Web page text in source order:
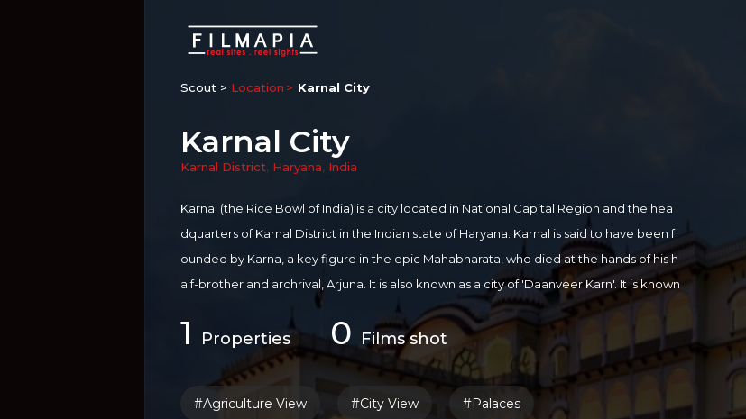
Scout > Location Karnal City
Karnal City
Karnal District Haryana India
Karnal (the Rice Bowl of India) is a city located in National Capital Region and the hea
dquarters of Karnal District in the Indian state of Haryana. Karnal is said to have been f
ounded by Karna, a key figure in the epic Mahabharata, who died at the hands of his h
alf-brother and archrival, Arjuna. It is also known as a city of 'Daanveer Karn'. It is known
all over the world for production of Rice, Wheat and Milk. Karnal District lies on the we
stern Bank of river Yamuna.
For more information on
http://karnal.gov.in/aboutus.html more
1 Properties 0 Films shot
#Agriculture View #City View #Palaces